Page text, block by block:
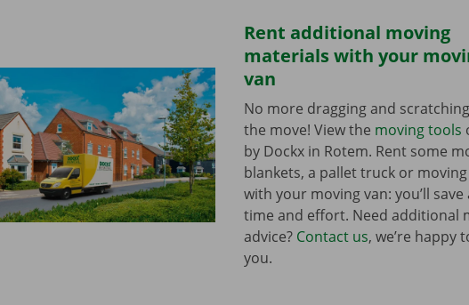
Rent additional moving
materials with your
van
No more dragging and
the move! View the moving tools
by Dockx in Rotem. Rent some
blankets, a pallet truck or
with your moving van: you’ll
time and effort. Need additional
advice? Contact us, we’re happy
you.